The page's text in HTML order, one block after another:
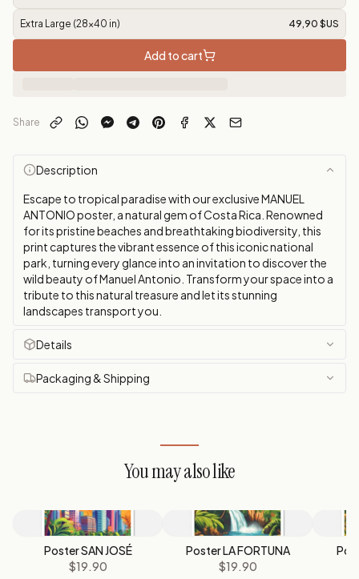
Extra Large (28x40 in) 49,90 $US
Add to cart
Share
Description
Escape to tropical paradise with our exclusive MANUEL
ANTONIO poster, a natural gem of Costa Rica. Renowned
for its pristine beaches and breathtaking biodiversity, this
print captures the vibrant essence of this iconic national
park, turning every glance into an invitation to discover the
wild beauty of Manuel Antonio. Transform your space into a
tribute to this natural treasure and let its stunning
landscapes transport you.
Details
Packaging & Shipping
You may also like
Poster SAN JOSÉ
$19.90
Poster LA FORTUNA
$19.90